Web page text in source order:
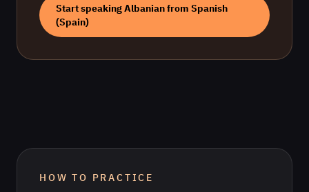
Start speakingAlbanianfrom Spanish
(Spain)
HOW TO PRACTICE